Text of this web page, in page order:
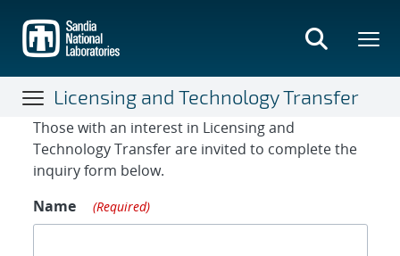
main
content
Licensing and Technology Transfer
Contact Form
Those with an interest in Licensing and
Technology Transfer are invited to complete the
inquiry form below.
Name
(Required)